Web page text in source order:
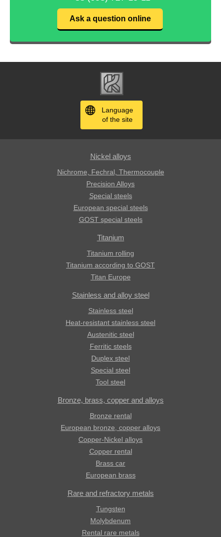
Ask a question online
Language
of the site
Nickel alloys
Nichrome, Fechral, ​​Thermocouple
Precision Alloys
Special steels
European special steels
GOST special steels
Titanium
Titanium rolling
Titanium according to GOST
Titan Europe
Stainless and alloy steel
Stainless steel
Heat-resistant stainless steel
Austenitic steel
Ferritic steels
Duplex steel
Special steel
Tool steel
Bronze, brass, copper and alloys
Bronze rental
European bronze, copper alloys
Copper-Nickel alloys
Copper rental
Brass car
European brass
Rare and refractory metals
Tungsten
Molybdenum
Rental rare metals